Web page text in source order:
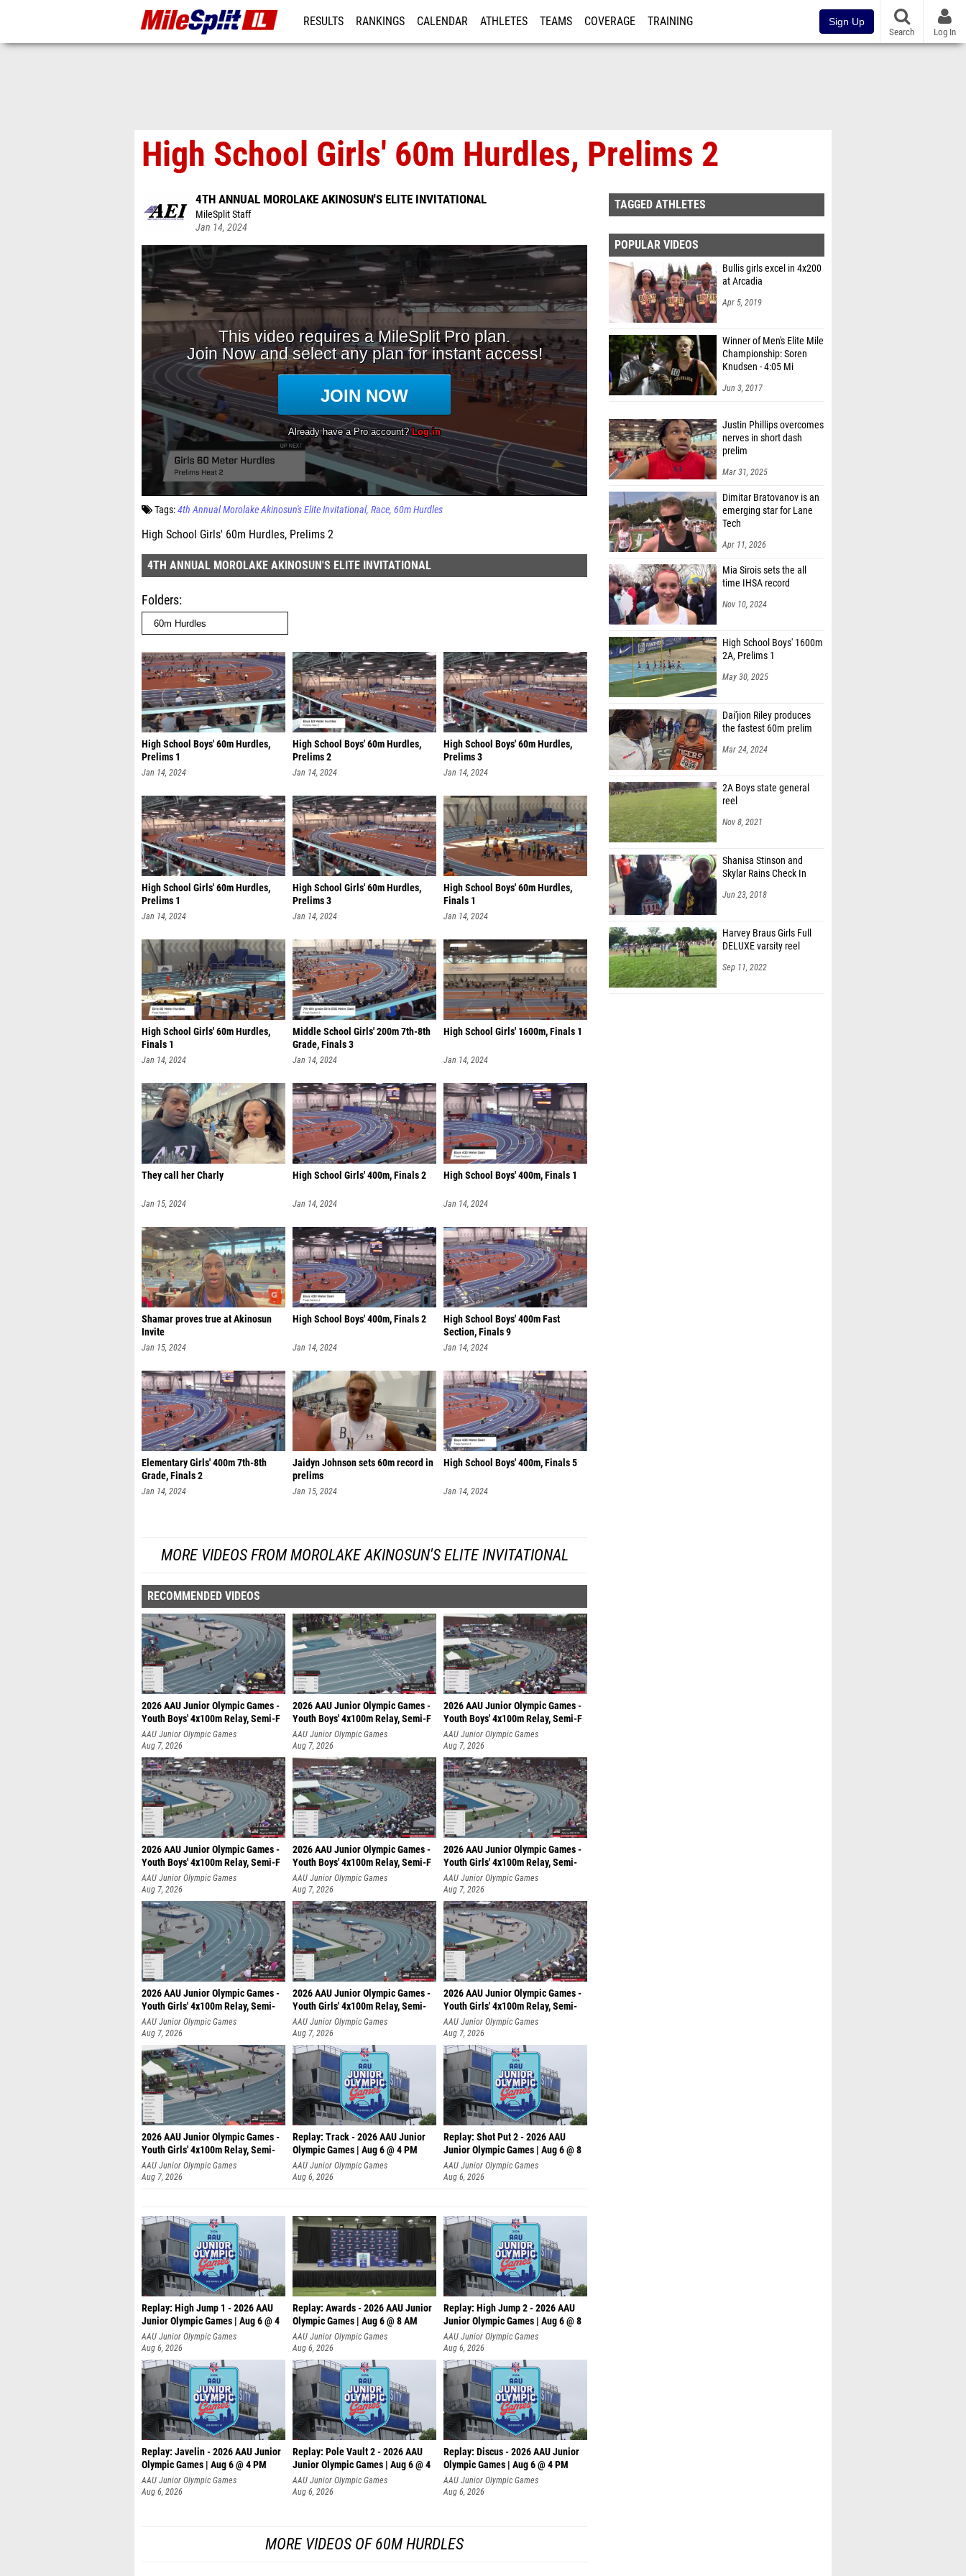
RESULTS RANKINGS CALENDAR ATHLETES TEAMS COVERAGE TRAINING Sign Up
Search Log In
High School Girls' 60m Hurdles, Prelims 2
4TH ANNUAL MOROLAKE AKINOSUN'S ELITE INVITATIONAL
MileSplit Staff
Jan 14, 2024
Tags:4th Annual Morolake Akinosun's Elite Invitational Race 60m Hurdles
High School Girls' 60m Hurdles, Prelims 2
4TH ANNUAL MOROLAKE AKINOSUN'S ELITE INVITATIONAL
Folders
High School Boys' 60m Hurdles,
Prelims 1
Jan 14, 2024
High School Boys' 60m Hurdles,
Prelims 2
Jan 14, 2024
High School Boys' 60m Hurdles,
Prelims 3
Jan 14, 2024
High School Girls' 60m Hurdles,
Prelims 1
Jan 14, 2024
High School Girls' 60m Hurdles,
Prelims 3
Jan 14, 2024
High School Boys' 60m Hurdles,
Finals 1
Jan 14, 2024
High School Girls' 60m Hurdles,
Finals 1
Jan 14, 2024
Middle School Girls' 200m 7th-8th
Grade, Finals 3
Jan 14, 2024
High School Girls' 1600m, Finals 1
Jan 14, 2024
They call her Charly
Jan 15, 2024
High School Girls' 400m, Finals 2
Jan 14, 2024
High School Boys' 400m, Finals 1
Jan 14, 2024
Shamar proves true at Akinosun
Invite
Jan 15, 2024
High School Boys' 400m, Finals 2
Jan 14, 2024
High School Boys' 400m Fast
Section, Finals 9
Jan 14, 2024
Elementary Girls' 400m 7th-8th
Grade, Finals 2
Jan 14, 2024
Jaidyn Johnson sets 60m record in
prelims
Jan 15, 2024
High School Boys' 400m, Finals 5
Jan 14, 2024
MORE VIDEOS FROM MOROLAKE AKINOSUN'S ELITE INVITATIONAL
RECOMMENDED VIDEOS
2026 AAU Junior Olympic Games -
Youth Boys' 4x100m Relay, Semi-F
AAU Junior Olympic Games
Aug 7, 2026
2026 AAU Junior Olympic Games -
Youth Boys' 4x100m Relay, Semi-F
AAU Junior Olympic Games
Aug 7, 2026
2026 AAU Junior Olympic Games -
Youth Boys' 4x100m Relay, Semi-F
AAU Junior Olympic Games
Aug 7, 2026
2026 AAU Junior Olympic Games -
Youth Boys' 4x100m Relay, Semi-F
AAU Junior Olympic Games
Aug 7, 2026
2026 AAU Junior Olympic Games -
Youth Boys' 4x100m Relay, Semi-F
AAU Junior Olympic Games
Aug 7, 2026
2026 AAU Junior Olympic Games -
Youth Girls' 4x100m Relay, Semi-
AAU Junior Olympic Games
Aug 7, 2026
2026 AAU Junior Olympic Games -
Youth Girls' 4x100m Relay, Semi-
AAU Junior Olympic Games
Aug 7, 2026
2026 AAU Junior Olympic Games -
Youth Girls' 4x100m Relay, Semi-
AAU Junior Olympic Games
Aug 7, 2026
2026 AAU Junior Olympic Games -
Youth Girls' 4x100m Relay, Semi-
AAU Junior Olympic Games
Aug 7, 2026
2026 AAU Junior Olympic Games -
Youth Girls' 4x100m Relay, Semi-
AAU Junior Olympic Games
Aug 7, 2026
Replay: Track - 2026 AAU Junior
Olympic Games | Aug 6 @ 4 PM
AAU Junior Olympic Games
Aug 6, 2026
Replay: Shot Put 2 - 2026 AAU
Junior Olympic Games | Aug 6 @ 8
A
AAU Junior Olympic Games
Aug 6, 2026
Replay: High Jump 1 - 2026 AAU
Junior Olympic Games | Aug 6 @ 4
AAU Junior Olympic Games
Aug 6, 2026
Replay: Awards - 2026 AAU Junior
Olympic Games | Aug 6 @ 8 AM
AAU Junior Olympic Games
Aug 6, 2026
Replay: High Jump 2 - 2026 AAU
Junior Olympic Games | Aug 6 @ 8
AAU Junior Olympic Games
Aug 6, 2026
Replay: Javelin - 2026 AAU Junior
Olympic Games | Aug 6 @ 4 PM
AAU Junior Olympic Games
Aug 6, 2026
Replay: Pole Vault 2 - 2026 AAU
Junior Olympic Games | Aug 6 @ 4
AAU Junior Olympic Games
Aug 6, 2026
Replay: Discus - 2026 AAU Junior
Olympic Games | Aug 6 @ 4 PM
AAU Junior Olympic Games
Aug 6, 2026
MORE VIDEOS OF 60M HURDLES
TAGGED ATHLETES
POPULAR VIDEOS
Bullis girls excel in 4x200
at Arcadia
Apr 5, 2019
Winner of Men's Elite Mile
Championship: Soren
Knudsen - 4:05 Mi
Jun 3, 2017
Justin Phillips overcomes
nerves in short dash
prelim
Mar 31, 2025
Dimitar Bratovanov is an
emerging star for Lane
Tech
Apr 11, 2026
Mia Sirois sets the all
time IHSA record
Nov 10, 2024
High School Boys' 1600m
2A, Prelims 1
May 30, 2025
Dai'jion Riley produces
the fastest 60m prelim
Mar 24, 2024
2A Boys state general
reel
Nov 8, 2021
Shanisa Stinson and
Skylar Rains Check In
Jun 23, 2018
Harvey Braus Girls Full
DELUXE varsity reel
Sep 11, 2022